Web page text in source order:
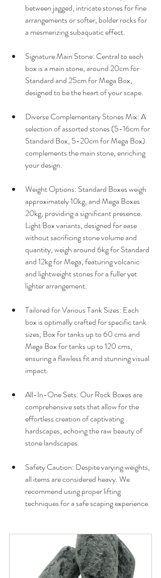
between jagged, intricate stones for fine
arrangements or softer, bolder rocks for
a mesmerizing subaquatic effect.
Signature Main Stone: Central to each
box is a main stone, around 20cm for
Standard and 25cm for Mega Box,
designed to be the heart of your scape.
Diverse Complementary Stones Mix: A
selection of assorted stones (5-16cm for
Standard Box, 5-20cm for Mega Box)
complements the main stone, enriching
your design.
Weight Options: Standard Boxes weigh
approximately 10kg, and Mega Boxes
20kg, providing a significant presence.
Light Box variants, designed for ease
without sacrificing stone volume and
quantity, weigh around 6kg for Standard
and 12kg for Mega, featuring volcanic
and lightweight stones for a fuller yet
lighter arrangement.
Tailored for Various Tank Sizes: Each
box is optimally crafted for specific tank
sizes, Box for tanks up to 60 cms and
Mega Box for tanks up to 120 cms,
ensuring a flawless fit and stunning visual
impact.
All-In-One Sets: Our Rock Boxes are
comprehensive sets that allow for the
effortless creation of captivating
hardscapes, echoing the raw beauty of
stone landscapes.
Safety Caution: Despite varying weights,
all items are considered heavy. We
recommend using proper lifting
techniques for a safe scaping experience.